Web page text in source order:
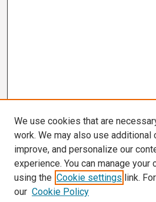
We use cookies that are
work. We may also use additional
improve, and personalize our
experience. You can manage
using the Cookie settings link.
our Cookie Policy